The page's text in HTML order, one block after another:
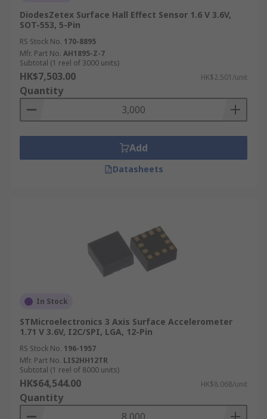
DiodesZetex Surface Hall Effect Sensor 1.6 V 3.6V,
SOT-553, 5-Pin
RS Stock No. 170-8895
Mfr. Part No. AH1895-Z-7
Subtotal (1 reel of 3000 units)
HK$7,503.00 HK$2.501/unit
Quantity
Add
Datasheets
In Stock
STMicroelectronics 3 Axis Surface Accelerometer
1.71 V 3.6V, I2C/SPI, LGA, 12-Pin
RS Stock No. 196-1957
Mfr. Part No. LIS2HH12TR
Subtotal (1 reel of 8000 units)
HK$64,544.00 HK$8.068/unit
Quantity